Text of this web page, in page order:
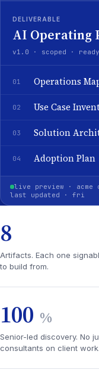
DELIVERABLE
AI Operating
v1.0 · scoped ·
01 Operations
02 Use Case
03 Solution
04 Adoption Plan
live preview · acme
last updated · fri
8
Artifacts. Each one
to build from.
100 %
Senior-led discovery. No
consultants on client work.